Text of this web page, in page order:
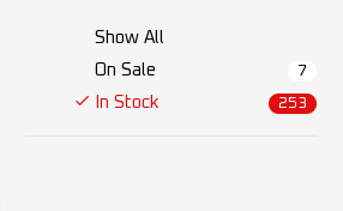
Show All
On Sale
7
In Stock 253